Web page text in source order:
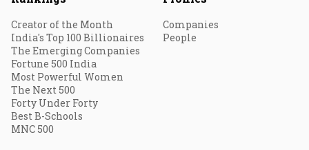
Creator of the Month
India's Top 100 Billionaires
The Emerging Companies
Fortune 500 India
Most Powerful Women
The Next 500
Forty Under Forty
Best B-Schools
MNC 500
Companies
People